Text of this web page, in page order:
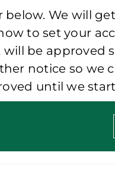
We will
to set your
be approved
notice so we
until we